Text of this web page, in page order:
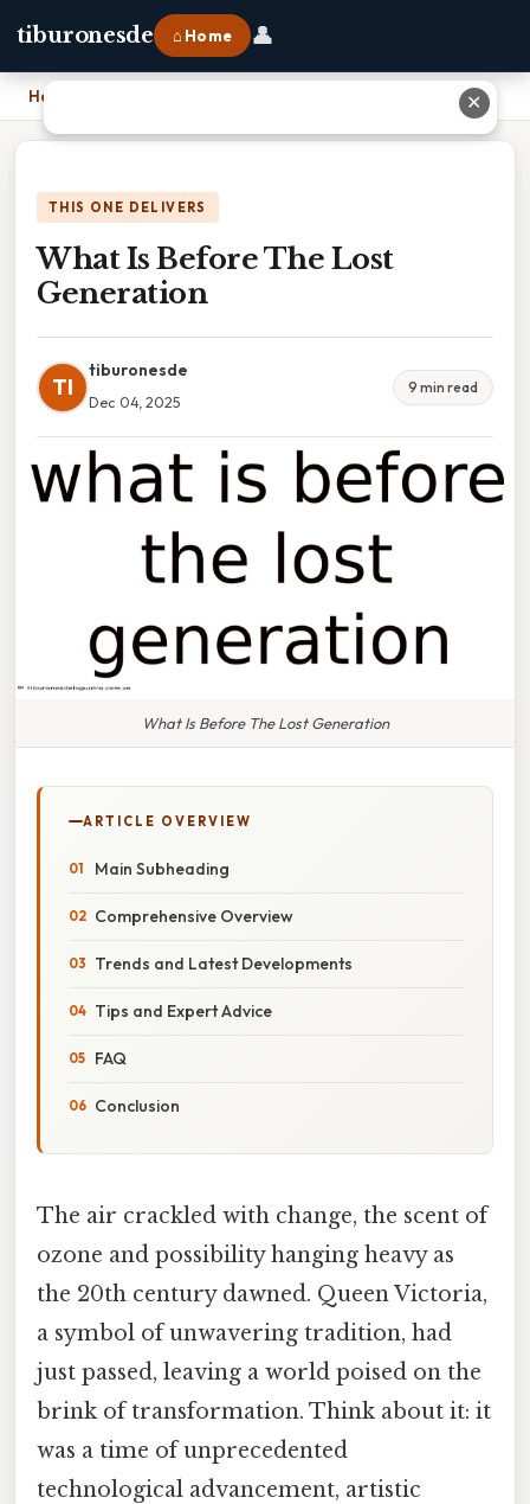
tiburonesde ⌂ Home 👤
Home
THIS ONE DELIVERS
What Is Before The Lost
Generation
TI
tiburonesde
Dec 04, 2025
9 min read
What Is Before The Lost Generation
ARTICLE OVERVIEW
Main Subheading
Comprehensive Overview
Trends and Latest Developments
Tips and Expert Advice
FAQ
Conclusion
The air crackled with change, the scent of
ozone and possibility hanging heavy as
the 20th century dawned. Queen Victoria,
a symbol of unwavering tradition, had
just passed, leaving a world poised on the
brink of transformation. Think about it: it
was a time of unprecedented
technological advancement, artistic
✕